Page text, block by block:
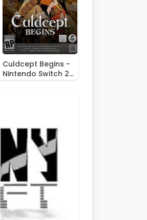
Culdcept Begins -
Nintendo Switch 2
Edition